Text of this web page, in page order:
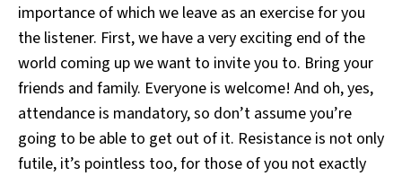
importance of which we leave as an exercise for you
the listener. First, we have a very exciting end of the
world coming up we want to invite you to. Bring your
friends and family. Everyone is welcome! And oh, yes,
attendance is mandatory, so don’t assume you’re
going to be able to get out of it. Resistance is not only
futile, it’s pointless too, for those of you not exactly